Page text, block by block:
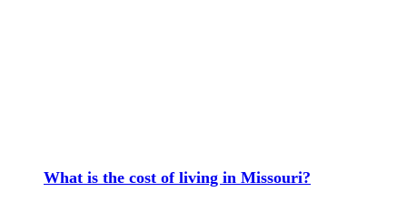
What is the cost of living in Missouri?